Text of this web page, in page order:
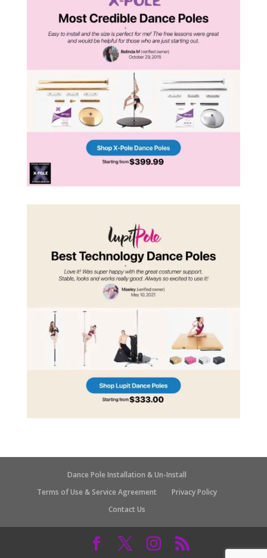
Dance Pole Installation & Un-Install
Terms of Use & Service Agreement
Privacy Policy
Contact Us